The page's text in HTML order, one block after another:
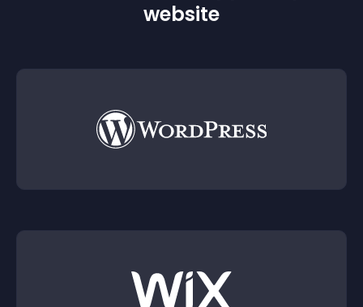
website